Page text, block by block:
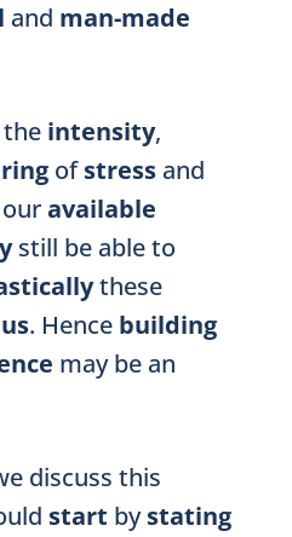
and man-made
intensity,
ofstress and
available
still be able to
these
. Hence building
may be an
discuss this
start bystating